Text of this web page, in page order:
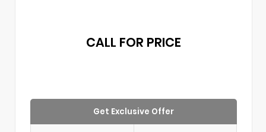
CALL FOR PRICE
Get Exclusive Offer